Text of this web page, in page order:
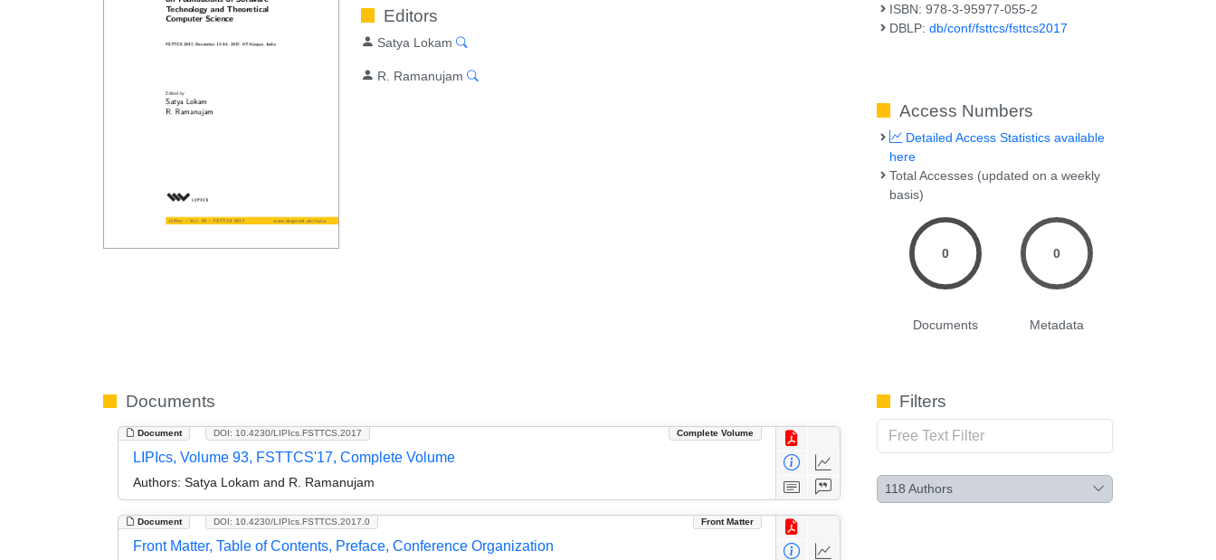
Editors
Satya Lokam
R. Ramanujam
ISBN: 978-3-95977-055-2
DBLP:db/conf/fsttcs/fsttcs2017
Access Numbers
Detailed Access Statistics available
here
Total Accesses (updated on a weekly
basis)
0
Documents
0
Metadata
Documents
Document Complete Volume
DOI: 10.4230/LIPIcs.FSTTCS.2017
LIPIcs, Volume 93, FSTTCS'17, Complete Volume
Authors: Satya Lokam and R. Ramanujam
Document Front Matter
DOI: 10.4230/LIPIcs.FSTTCS.2017.0
Front Matter, Table of Contents, Preface, Conference Organization
Filters
118 Authors